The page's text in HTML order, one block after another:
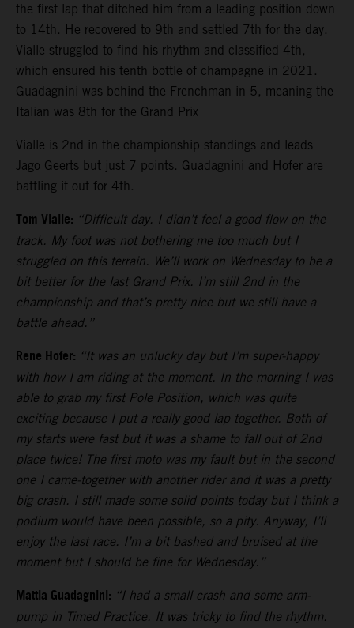
the first lap that ditched him from a leading position down
to 14th. He recovered to 9th and settled 7th for the day.
Vialle struggled to find his rhythm and classified 4th,
which ensured his tenth bottle of champagne in 2021.
Guadagnini was behind the Frenchman in 5, meaning the
Italian was 8th for the Grand Prix
Vialle is 2nd in the championship standings and leads
Jago Geerts but just 7 points. Guadagnini and Hofer are
battling it out for 4th.
Tom Vialle: “Difficult day. I didn’t feel a good flow on the
track. My foot was not bothering me too much but I
struggled on this terrain. We’ll work on Wednesday to be a
bit better for the last Grand Prix. I’m still 2nd in the
championship and that’s pretty nice but we still have a
battle ahead.”
Rene Hofer: “It was an unlucky day but I’m super-happy
with how I am riding at the moment. In the morning I was
able to grab my first Pole Position, which was quite
exciting because I put a really good lap together. Both of
my starts were fast but it was a shame to fall out of 2nd
place twice! The first moto was my fault but in the second
one I came-together with another rider and it was a pretty
big crash. I still made some solid points today but I think a
podium would have been possible, so a pity. Anyway, I’ll
enjoy the last race. I’m a bit bashed and bruised at the
moment but I should be fine for Wednesday.”
Mattia Guadagnini: “I had a small crash and some arm-
pump in Timed Practice. It was tricky to find the rhythm.